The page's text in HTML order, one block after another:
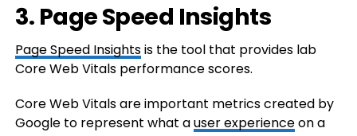
3. Page Speed Insights
Page Speed Insightsis the tool that provides lab
Core Web Vitals performance scores.
Core Web Vitals are important metrics created by
Google to represent what auser experienceon a